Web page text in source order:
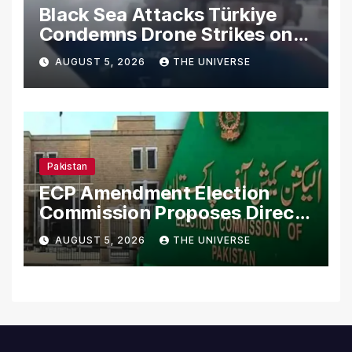
Black Sea Attacks Türkiye
Condemns Drone Strikes on
Merchant Ships
AUGUST 5, 2026 THE UNIVERSE
Pakistan
ECP Amendment Election
Commission Proposes Direct
Scrutiny of Lawmakers’
Asset Declarations
AUGUST 5, 2026 THE UNIVERSE